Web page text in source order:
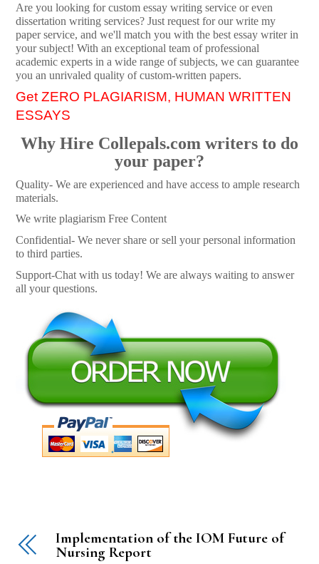
Are you looking for custom essay writing service or even
dissertation writing services? Just request for our write my
paper service, and we'll match you with the best essay writer in
your subject! With an exceptional team of professional
academic experts in a wide range of subjects, we can guarantee
you an unrivaled quality of custom-written papers.
Get ZERO PLAGIARISM, HUMAN WRITTEN
ESSAYS
Why Hire Collepals.com writers to do
your paper?
Quality- We are experienced and have access to ample research
materials.
We write plagiarism Free Content
Confidential- We never share or sell your personal information
to third parties.
Support-Chat with us today! We are always waiting to answer
all your questions.
Implementation of the IOM Future of
Nursing Report